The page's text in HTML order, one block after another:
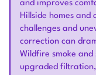
and improves
Hillside homes and
challenges and
correction can
Wildfire smoke and
upgraded